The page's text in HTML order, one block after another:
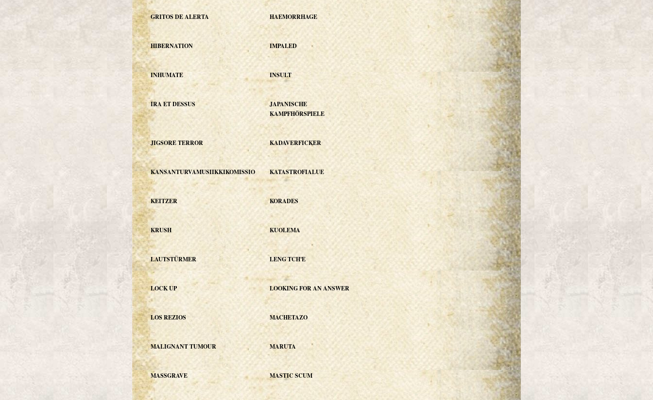
GRITOS DE ALERTA HAEMORRHAGE
HIBERNATION IMPALED
INHUMATE INSULT
IRA ET DESSUS
JAPANISCHE
KAMPFHÖRSPIELE
JIGSORE TERROR KADAVERFICKER
KANSANTURVAMUSIIKKIKOMISSIO KATASTROFIALUE
KEITZER KORADES
KRUSH KUOLEMA
LAUTSTÜRMER LENG TCH'E
LOCK UP LOOKING FOR AN ANSWER
LOS REZIOS MACHETAZO
MALIGNANT TUMOUR MARUTA
MASSGRAVE MASTIC SCUM